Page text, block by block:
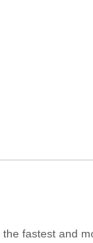
fastest and